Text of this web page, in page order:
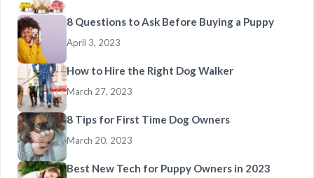
8 Questions to Ask Before Buying a Puppy
April 3, 2023
How to Hire the Right Dog Walker
March 27, 2023
8 Tips for First Time Dog Owners
March 20, 2023
Best New Tech for Puppy Owners in 2023